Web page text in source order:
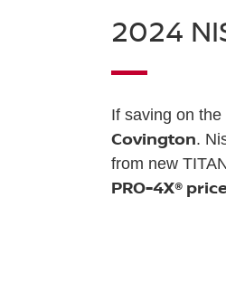
2024
If saving on
Covington.
from new
PRO-4X®